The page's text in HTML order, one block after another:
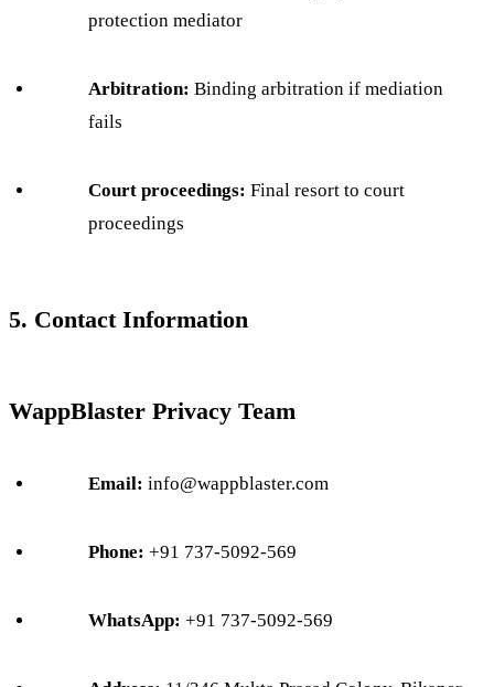
protection mediator
Arbitration: Binding arbitration if mediation
fails
Court proceedings: Final resort to court
proceedings
5. Contact Information
WappBlaster Privacy Team
Email: info@wappblaster.com
Phone: +91 737-5092-569
WhatsApp: +91 737-5092-569